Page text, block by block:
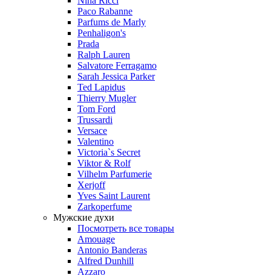
Paco Rabanne
Parfums de Marly
Penhaligon's
Prada
Ralph Lauren
Salvatore Ferragamo
Sarah Jessica Parker
Ted Lapidus
Thierry Mugler
Tom Ford
Trussardi
Versace
Valentino
Victoria`s Secret
Viktor & Rolf
Vilhelm Parfumerie
Xerjoff
Yves Saint Laurent
Zarkoperfume
Мужские духи
Посмотреть все товары
Amouage
Antonio Banderas
Alfred Dunhill
Azzaro